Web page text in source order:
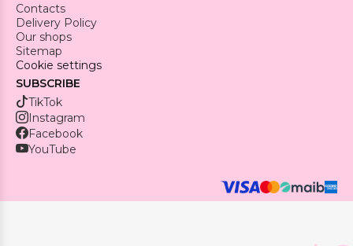
Contacts
Delivery Policy
Our shops
Sitemap
Cookie settings
SUBSCRIBE
TikTok
Instagram
Facebook
YouTube